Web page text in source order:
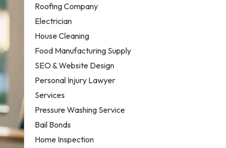
Roofing Company
Electrician
House Cleaning
Food Manufacturing Supply
SEO & Website Design
Personal Injury Lawyer
Services
Pressure Washing Service
Bail Bonds
Home Inspection